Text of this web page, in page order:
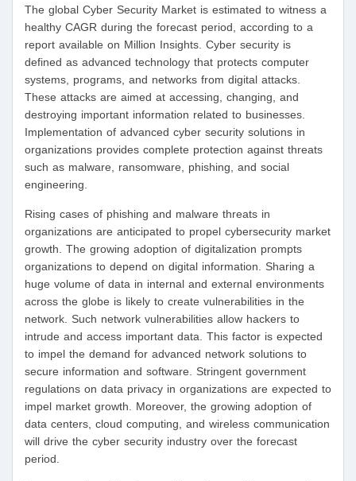
The global Cyber Security Market is estimated to witness a
healthy CAGR during the forecast period, according to a
report available on Million Insights. Cyber security is
defined as advanced technology that protects computer
systems, programs, and networks from digital attacks.
These attacks are aimed at accessing, changing, and
destroying important information related to businesses.
Implementation of advanced cyber security solutions in
organizations provides complete protection against threats
such as malware, ransomware, phishing, and social
engineering.
Rising cases of phishing and malware threats in
organizations are anticipated to propel cybersecurity market
growth. The growing adoption of digitalization prompts
organizations to depend on digital information. Sharing a
huge volume of data in internal and external environments
across the globe is likely to create vulnerabilities in the
network. Such network vulnerabilities allow hackers to
intrude and access important data. This factor is expected
to impel the demand for advanced network solutions to
secure information and software. Stringent government
regulations on data privacy in organizations are expected to
impel market growth. Moreover, the growing adoption of
data centers, cloud computing, and wireless communication
will drive the cyber security industry over the forecast
period.